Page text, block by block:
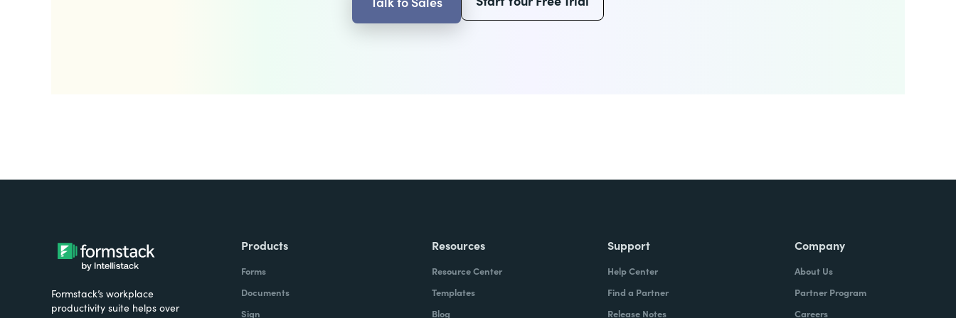
Formstack’s workplace
productivity suite helps over
Products
Forms
Documents
Sign
Resources
Resource Center
Templates
Blog
Support
Help Center
Find a Partner
Release Notes
Company
About Us
Partner Program
Careers